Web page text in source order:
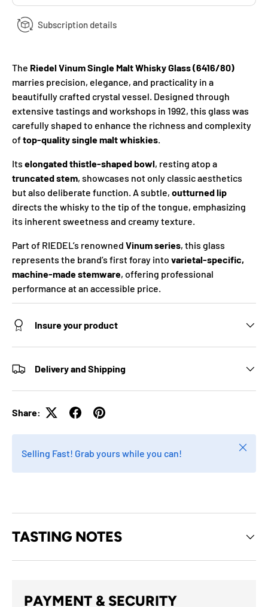
Subscription details
The Riedel Vinum Single Malt Whisky Glass (6416/80)
marries precision, elegance, and practicality in a
beautifully crafted crystal vessel. Designed through
extensive tastings and workshops in 1992, this glass was
carefully shaped to enhance the richness and complexity
oftop-quality single malt whiskies
Its elongated thistle-shaped bowl, resting atop a
truncated stem, showcases not only classic aesthetics
but also deliberate function. A subtle, outturned lip
directs the whisky to the tip of the tongue, emphasizing
its inherent sweetness and creamy texture.
Part of RIEDEL’s renowned Vinum series, this glass
represents the brand’s first foray into varietal-specific,
machine-made stemware, offering professional
performance at an accessible price.
Insure your product
Delivery and Shipping
Share:
Selling Fast! Grab yours while you can!
Close
TASTING NOTES
PAYMENT & SECURITY